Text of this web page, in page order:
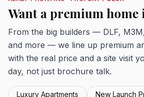
Want a premium home
From the big builders — DLF,
and more — we line up premium
with the real price and a site visit
day, not just brochure talk.
Luxury Apartments
New Launch